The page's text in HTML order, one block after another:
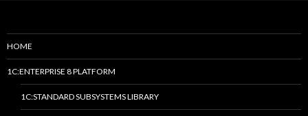
HOME
1C:ENTERPRISE 8 PLATFORM
1C:STANDARD SUBSYSTEMS LIBRARY